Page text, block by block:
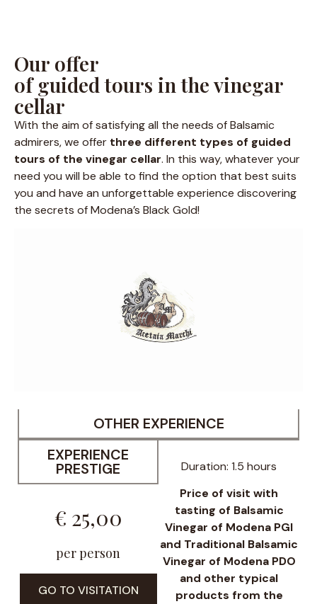
Our offer
of guided tours in the vinegar
cellar
With the aim of satisfying all the needs of Balsamic
admirers, we offer three different types of guided
tours of the vinegar cellar. In this way, whatever your
need you will be able to find the option that best suits
you and have an unforgettable experience discovering
the secrets of Modena’s Black Gold!
OTHER EXPERIENCE
EXPERIENCE
PRESTIGE
€ 25,00
per person
GO TO VISITATION
Duration: 1.5 hours
Price of visit with
tasting of Balsamic
Vinegar of Modena PGI
and Traditional Balsamic
Vinegar of Modena PDO
and other typical
products from the